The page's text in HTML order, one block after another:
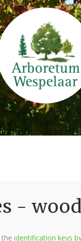
-
identification keys